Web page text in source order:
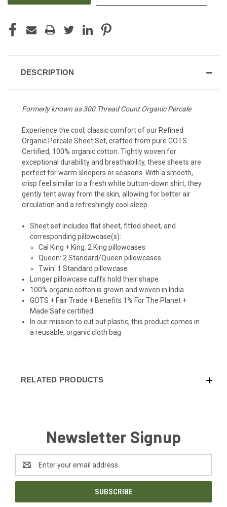
DESCRIPTION
Formerly known as 300 Thread Count Organic Percale
Experience the cool, classic comfort of our Refined
Organic Percale Sheet Set, crafted from pure GOTS
Certified, 100% organic cotton. Tightly woven for
exceptional durability and breathability, these sheets are
perfect for warm sleepers or seasons. With a smooth,
crisp feel similar to a fresh white button-down shirt, they
gently tent away from the skin, allowing for better air
circulation and a refreshingly cool sleep.
Sheet set includes flat sheet, fitted sheet, and
corresponding pillowcase(s):
Cal King + King: 2 King pillowcases
Queen: 2 Standard/Queen pillowcases
Twin: 1 Standard pillowcase
Longer pillowcase cuffs hold their shape
100% organic cotton is grown and woven in India.
GOTS + Fair Trade + Benefits 1% For The Planet +
Made Safe certified
In our mission to cut out plastic, this product comes in
a reusable, organic cloth bag
RELATED PRODUCTS
Newsletter Signup
Email
Address